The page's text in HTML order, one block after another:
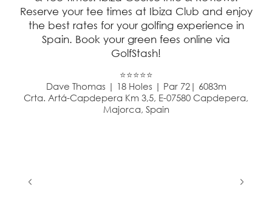
Reserve your tee times at Ibiza Club and enjoy
the best rates for your golfing experience in
Spain. Book your green fees online via
GolfStash!
⭐⭐⭐⭐⭐
Dave Thomas | 18 Holes | Par 72| 6083m
Crta. Artá-Capdepera Km 3,5, E-07580 Capdepera,
Majorca, Spain